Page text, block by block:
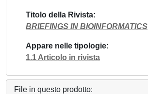
Titolo della Rivista
BRIEFINGS IN BIOINFORMATICS
Appare nelle tipologie
1.1 Articolo in rivista
File in questo prodotto: